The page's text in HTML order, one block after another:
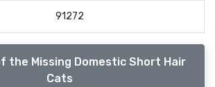
91272
the Missing Domestic Short Hair
Cats